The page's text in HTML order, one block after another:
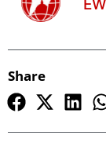
Share